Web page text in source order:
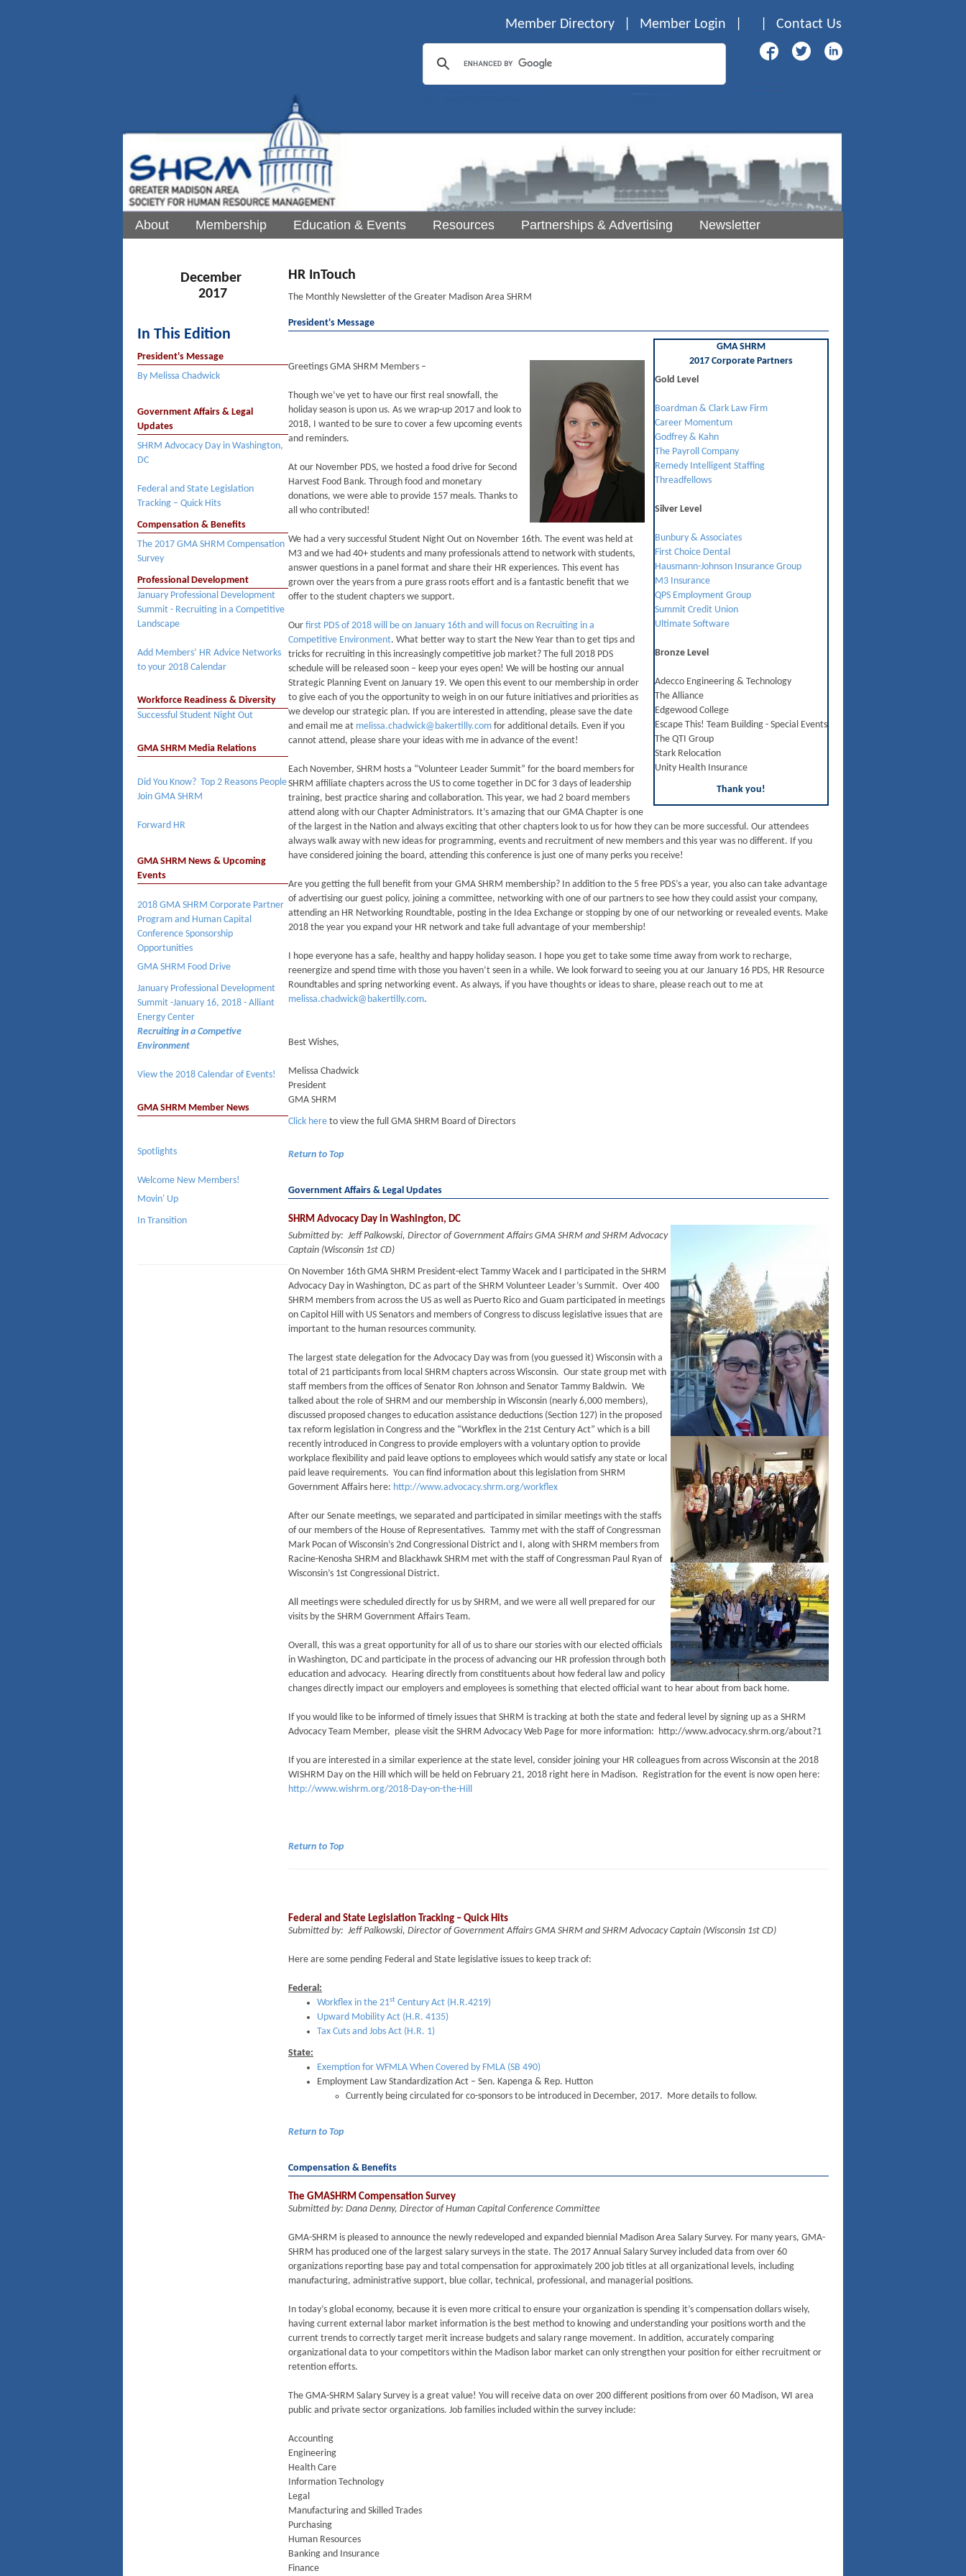
Member Directory Member Login Contact Us
About Membership Education & Events Resources Partnerships & Advertising Newsletter
December
2017
HR InTouch
The Monthly Newsletter of the Greater Madison Area SHRM
In This Edition
President's Message
By Melissa Chadwick
Government Affairs & Legal
Updates
SHRM Advocacy Day in Washington,
DC
Federal and State Legislation
Tracking – Quick Hits
Compensation & Benefits
The 2017 GMA SHRM Compensation
Survey
Professional Development
January Professional Development
Summit - Recruiting in a Competitive
Landscape
Add Members’ HR Advice Networks
to your 2018 Calendar
Workforce Readiness & Diversity
Successful Student Night Out
GMA SHRM Media Relations
Did You Know? Top 2 Reasons People
Join GMA SHRM
Forward HR
GMA SHRM News & Upcoming
Events
2018 GMA SHRM Corporate Partner
Program and Human Capital
Conference Sponsorship
Opportunities
GMA SHRM Food Drive
January Professional Development
Summit -January 16, 2018 - Alliant
Energy Center
Recruiting in a Competive
Environment
View the 2018 Calendar of Events!
GMA SHRM Member News
Spotlights
Welcome New Members!
Movin' Up
In Transition
President's Message
GMA SHRM
2017 Corporate Partners
Gold Level
Boardman & Clark Law Firm
Career Momentum
Godfrey & Kahn
The Payroll Company
Remedy Intelligent Staffing
Threadfellows
Silver Level
Bunbury & Associates
First Choice Dental
Hausmann-Johnson Insurance Group
M3 Insurance
QPS Employment Group
Summit Credit Union
Ultimate Software
Bronze Level
Adecco Engineering & Technology
The Alliance
Edgewood College
Escape This! Team Building - Special Events
The QTI Group
Stark Relocation
Unity Health Insurance
Thank you!
Greetings GMA SHRM Members –
Though we’ve yet to have our first real snowfall, the
holiday season is upon us. As we wrap-up 2017 and look to
2018, I wanted to be sure to cover a few upcoming events
and reminders.
At our November PDS, we hosted a food drive for Second
Harvest Food Bank. Through food and monetary
donations, we were able to provide 157 meals. Thanks to
all who contributed!
We had a very successful Student Night Out on November 16th. The event was held at
M3 and we had 40+ students and many professionals attend to network with students,
answer questions in a panel format and share their HR experiences. This event has
grown over the years from a pure grass roots effort and is a fantastic benefit that we
offer to the student chapters we support.
Our first PDS of 2018 will be on January 16th and will focus on Recruiting in a
Competitive Environment. What better way to start the New Year than to get tips and
tricks for recruiting in this increasingly competitive job market? The full 2018 PDS
schedule will be released soon – keep your eyes open! We will be hosting our annual
Strategic Planning Event on January 19. We open this event to our membership in order
to give each of you the opportunity to weigh in on our future initiatives and priorities as
we develop our strategic plan. If you are interested in attending, please save the date
and email me at melissa.chadwick@bakertilly.com for additional details. Even if you
cannot attend, please share your ideas with me in advance of the event!
Each November, SHRM hosts a “Volunteer Leader Summit” for the board members for
SHRM affiliate chapters across the US to come together in DC for 3 days of leadership
training, best practice sharing and collaboration. This year, we had 2 board members
attend along with our Chapter Administrators. It’s amazing that our GMA Chapter is one
of the largest in the Nation and always exciting that other chapters look to us for how they can be more successful. Our attendees
always walk away with new ideas for programming, events and recruitment of new members and this year was no different. If you
have considered joining the board, attending this conference is just one of many perks you receive!
Are you getting the full benefit from your GMA SHRM membership? In addition to the 5 free PDS’s a year, you also can take advantage
of advertising our guest policy, joining a committee, networking with one of our partners to see how they could assist your company,
attending an HR Networking Roundtable, posting in the Idea Exchange or stopping by one of our networking or revealed events. Make
2018 the year you expand your HR network and take full advantage of your membership!
I hope everyone has a safe, healthy and happy holiday season. I hope you get to take some time away from work to recharge,
reenergize and spend time with those you haven’t seen in a while. We look forward to seeing you at our January 16 PDS, HR Resource
Roundtables and spring networking event. As always, if you have thoughts or ideas to share, please reach out to me at
melissa.chadwick@bakertilly.com.
Best Wishes,
Melissa Chadwick
President
GMA SHRM
Click here to view the full GMA SHRM Board of Directors
Return to Top
Government Affairs & Legal Updates
SHRM Advocacy Day in Washington, DC
Submitted by: Jeff Palkowski, Director of Government Affairs GMA SHRM and SHRM Advocacy
Captain (Wisconsin 1st CD)
On November 16th GMA SHRM President-elect Tammy Wacek and I participated in the SHRM
Advocacy Day in Washington, DC as part of the SHRM Volunteer Leader’s Summit. Over 400
SHRM members from across the US as well as Puerto Rico and Guam participated in meetings
on Capitol Hill with US Senators and members of Congress to discuss legislative issues that are
important to the human resources community.
The largest state delegation for the Advocacy Day was from (you guessed it) Wisconsin with a
total of 21 participants from local SHRM chapters across Wisconsin. Our state group met with
staff members from the offices of Senator Ron Johnson and Senator Tammy Baldwin. We
talked about the role of SHRM and our membership in Wisconsin (nearly 6,000 members),
discussed proposed changes to education assistance deductions (Section 127) in the proposed
tax reform legislation in Congress and the “Workflex in the 21st Century Act” which is a bill
recently introduced in Congress to provide employers with a voluntary option to provide
workplace flexibility and paid leave options to employees which would satisfy any state or local
paid leave requirements. You can find information about this legislation from SHRM
Government Affairs here: http://www.advocacy.shrm.org/workflex
After our Senate meetings, we separated and participated in similar meetings with the staffs
of our members of the House of Representatives. Tammy met with the staff of Congressman
Mark Pocan of Wisconsin’s 2nd Congressional District and I, along with SHRM members from
Racine-Kenosha SHRM and Blackhawk SHRM met with the staff of Congressman Paul Ryan of
Wisconsin’s 1st Congressional District.
All meetings were scheduled directly for us by SHRM, and we were all well prepared for our
visits by the SHRM Government Affairs Team.
Overall, this was a great opportunity for all of us to share our stories with our elected officials
in Washington, DC and participate in the process of advancing our HR profession through both
education and advocacy. Hearing directly from constituents about how federal law and policy
changes directly impact our employers and employees is something that elected official want to hear about from back home.
If you would like to be informed of timely issues that SHRM is tracking at both the state and federal level by signing up as a SHRM
Advocacy Team Member, please visit the SHRM Advocacy Web Page for more information: http://www.advocacy.shrm.org/about?1
If you are interested in a similar experience at the state level, consider joining your HR colleagues from across Wisconsin at the 2018
WISHRM Day on the Hill which will be held on February 21, 2018 right here in Madison. Registration for the event is now open here:
http://www.wishrm.org/2018-Day-on-the-Hill
Return to Top
Federal and State Legislation Tracking – Quick Hits
Submitted by: Jeff Palkowski, Director of Government Affairs GMA SHRM and SHRM Advocacy Captain (Wisconsin 1st CD)
Here are some pending Federal and State legislative issues to keep track of:
Federal:
Workflex in the 21st Century Act (H.R.4219)
Upward Mobility Act (H.R. 4135)
Tax Cuts and Jobs Act (H.R. 1)
State:
Exemption for WFMLA When Covered by FMLA (SB 490)
Employment Law Standardization Act – Sen. Kapenga & Rep. Hutton
Currently being circulated for co-sponsors to be introduced in December, 2017. More details to follow.
Return to Top
Compensation & Benefits
The GMASHRM Compensation Survey
Submitted by: Dana Denny, Director of Human Capital Conference Committee
GMA-SHRM is pleased to announce the newly redeveloped and expanded biennial Madison Area Salary Survey. For many years, GMA-
SHRM has produced one of the largest salary surveys in the state. The 2017 Annual Salary Survey included data from over 60
organizations reporting base pay and total compensation for approximately 200 job titles at all organizational levels, including
manufacturing, administrative support, blue collar, technical, professional, and managerial positions.
In today’s global economy, because it is even more critical to ensure your organization is spending it’s compensation dollars wisely,
having current external labor market information is the best method to knowing and understanding your positions worth and the
current trends to correctly target merit increase budgets and salary range movement. In addition, accurately comparing
organizational data to your competitors within the Madison labor market can only strengthen your position for either recruitment or
retention efforts.
The GMA-SHRM Salary Survey is a great value! You will receive data on over 200 different positions from over 60 Madison, WI area
public and private sector organizations. Job families included within the survey include:
Accounting
Engineering
Health Care
Information Technology
Legal
Manufacturing and Skilled Trades
Purchasing
Human Resources
Banking and Insurance
Finance